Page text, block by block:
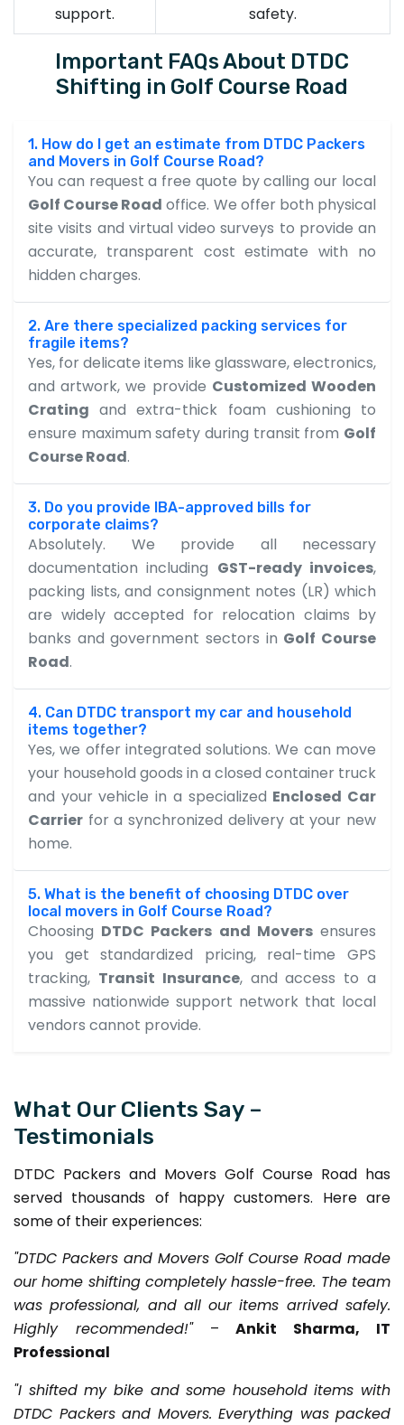
support.
safety.
Important FAQs About DTDC
Shifting in Golf Course Road
1. How do I get an estimate from DTDC Packers
and Movers in Golf Course Road?
You can request a free quote by calling our local
Golf Course Road office. We offer both physical
site visits and virtual video surveys to provide an
accurate, transparent cost estimate with no
hidden charges.
2. Are there specialized packing services for
fragile items?
Yes, for delicate items like glassware, electronics,
and artwork, we provide Customized Wooden
Crating and extra-thick foam cushioning to
ensure maximum safety during transit from Golf
Course Road.
3. Do you provide IBA-approved bills for
corporate claims?
Absolutely. We provide all necessary
documentation including GST-ready invoices,
packing lists, and consignment notes (LR) which
are widely accepted for relocation claims by
banks and government sectors in Golf Course
Road.
4. Can DTDC transport my car and household
items together?
Yes, we offer integrated solutions. We can move
your household goods in a closed container truck
and your vehicle in a specialized Enclosed Car
Carrier for a synchronized delivery at your new
home.
5. What is the benefit of choosing DTDC over
local movers in Golf Course Road?
Choosing DTDC Packers and Moversensures
you get standardized pricing, real-time GPS
tracking, Transit Insurance, and access to a
massive nationwide support network that local
vendors cannot provide.
What Our Clients Say –
Testimonials
DTDC Packers and Movers Golf Course Road has
served thousands of happy customers. Here are
some of their experiences:
"DTDC Packers and Movers Golf Course Road made
our home shifting completely hassle-free. The team
was professional, and all our items arrived safely.
Highly recommended!"–Ankit Sharma, IT
Professional
"I shifted my bike and some household items with
DTDC Packers and Movers. Everything was packed